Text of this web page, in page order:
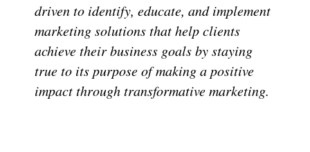
driven to identify, educate, and implement
marketing solutions that help clients
achieve their business goals by staying
true to its purpose of making a positive
impact through transformative marketing.